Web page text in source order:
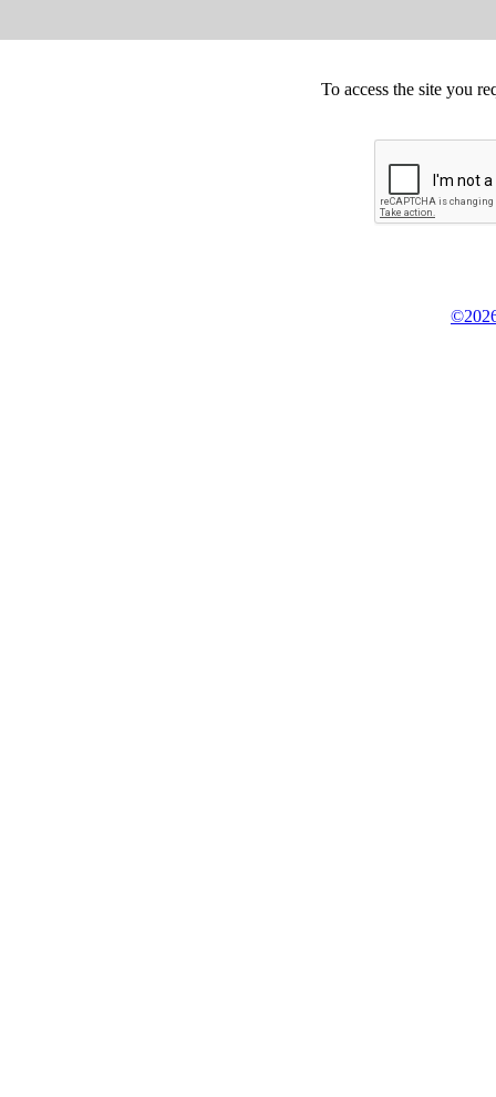
To access the site you